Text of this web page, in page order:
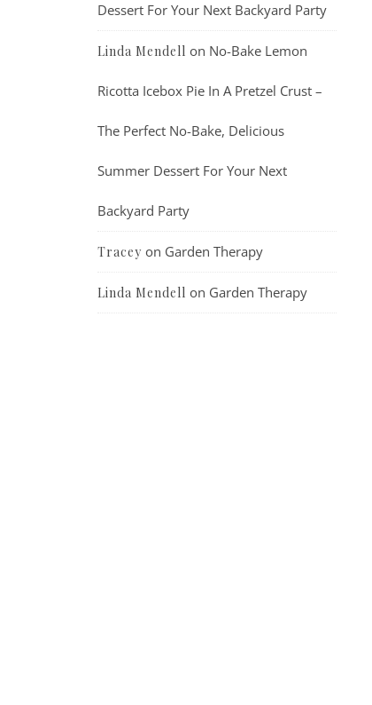
Dessert For Your Next Backyard Party
Linda Mendell on No-Bake Lemon
Ricotta Icebox Pie In A Pretzel Crust –
The Perfect No-Bake, Delicious
Summer Dessert For Your Next
Backyard Party
Tracey on Garden Therapy
Linda Mendell on Garden Therapy